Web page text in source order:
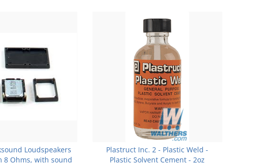
Loudspeakers
8 Ohms, with sound
Plastruct Inc. 2 - Plastic Weld -
Plastic Solvent Cement - 2oz